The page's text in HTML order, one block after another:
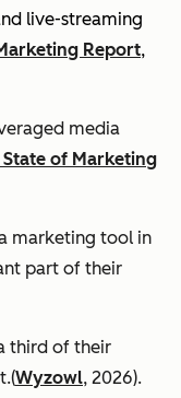
live-streaming
Report,
media
State of Marketing
marketing tool in
part of their
third of their
Wyzowl, 2026).